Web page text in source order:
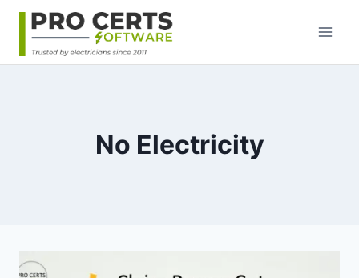
Skip
content
No Electricity